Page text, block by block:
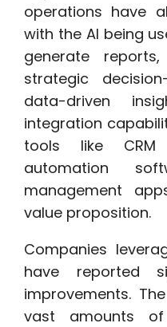
operations have
with the AI being
generate
strategic
data-driven
integration
tools like CRM
automation
management
value proposition.
Companies
have reported
improvements.
vast amounts